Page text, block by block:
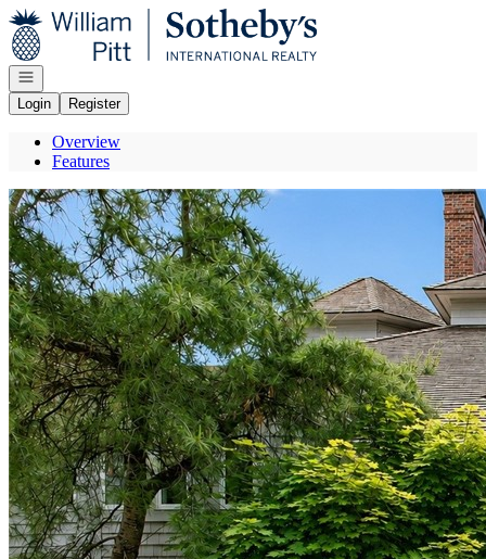
Go to: Homepage
Open navigation
Login
Register
Overview
Features